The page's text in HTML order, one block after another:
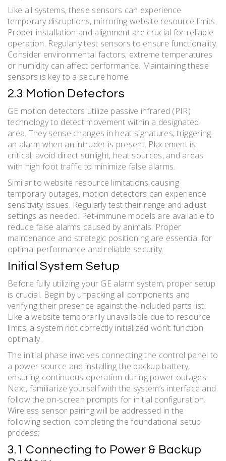
Like all systems, these sensors can experience
temporary disruptions, mirroring website resource limits.
Proper installation and alignment are crucial for reliable
operation. Regularly test sensors to ensure functionality.
Consider environmental factors; extreme temperatures
or humidity can affect performance. Maintaining these
sensors is key to a secure home.
2.3 Motion Detectors
GE motion detectors utilize passive infrared (PIR)
technology to detect movement within a designated
area. They sense changes in heat signatures, triggering
an alarm when an intruder is present. Placement is
critical; avoid direct sunlight, heat sources, and areas
with high foot traffic to minimize false alarms.
Similar to website resource limitations causing
temporary outages, motion detectors can experience
sensitivity issues. Regularly test their range and adjust
settings as needed. Pet-immune models are available to
reduce false alarms caused by animals. Proper
maintenance and strategic positioning are essential for
optimal performance and reliable security.
Initial System Setup
Before fully utilizing your GE alarm system, proper setup
is crucial. Begin by unpacking all components and
verifying their presence against the included parts list.
Like a website temporarily unavailable due to resource
limits, a system not correctly initialized won’t function
optimally.
The initial phase involves connecting the control panel to
a power source and installing the backup battery,
ensuring continuous operation during power outages.
Next, familiarize yourself with the system’s interface and
follow the on-screen prompts for initial configuration.
Wireless sensor pairing will be addressed in the
following section, completing the foundational setup
process;
3.1 Connecting to Power & Backup